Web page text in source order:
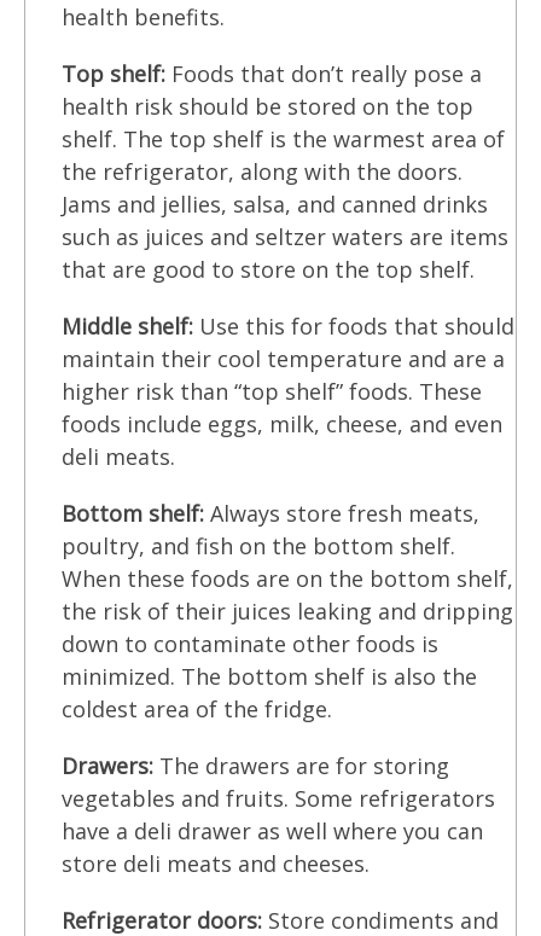
health benefits.
Top shelf: Foods that don’t really pose a
health risk should be stored on the top
shelf. The top shelf is the warmest area of
the refrigerator, along with the doors.
Jams and jellies, salsa, and canned drinks
such as juices and seltzer waters are items
that are good to store on the top shelf.
Middle shelf: Use this for foods that should
maintain their cool temperature and are a
higher risk than “top shelf” foods. These
foods include eggs, milk, cheese, and even
deli meats.
Bottom shelf: Always store fresh meats,
poultry, and fish on the bottom shelf.
When these foods are on the bottom shelf,
the risk of their juices leaking and dripping
down to contaminate other foods is
minimized. The bottom shelf is also the
coldest area of the fridge.
Drawers: The drawers are for storing
vegetables and fruits. Some refrigerators
have a deli drawer as well where you can
store deli meats and cheeses.
Refrigerator doors: Store condiments and